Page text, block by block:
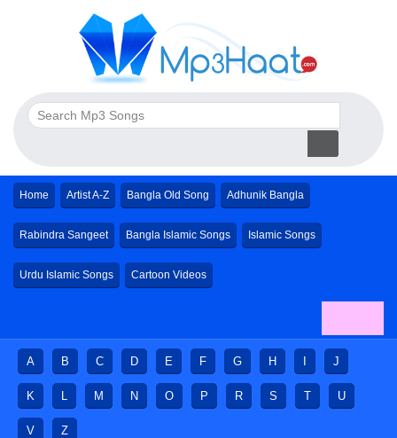
Home Artist A-Z Bangla Old Song Adhunik Bangla
Rabindra Sangeet Bangla Islamic Songs Islamic Songs
Urdu Islamic Songs Cartoon Videos
A B C D E F G H J
K L M N O P R S T U
V Z